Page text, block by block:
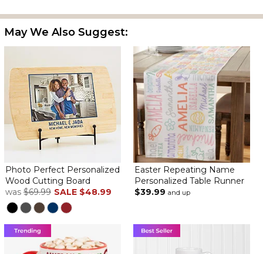
May We Also Suggest:
Photo Perfect Personalized
Wood Cutting Board
was $69.99 SALE $48.99
Easter Repeating Name
Personalized Table Runner
$39.99 and up